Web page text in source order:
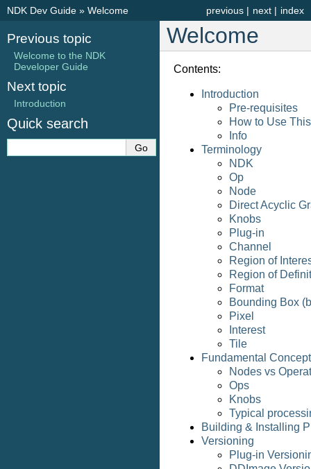
index
next |
previous |
NDK Dev Guide » Welcome
Welcome
Contents:
Introduction
Pre-requisites
How to Use
Info
Terminology
NDK
Op
Node
Direct Acyclic
Knobs
Plug-in
Channel
Region of
Region of
Format
Bounding Box
Pixel
Interest
Tile
Fundamental
Nodes vs
Ops
Knobs
Typical
Building & Installing
Versioning
Plug-in
Previous topic
Welcome to the NDK
Developer Guide
Next topic
Introduction
Quick search